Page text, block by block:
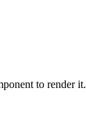
to render it.